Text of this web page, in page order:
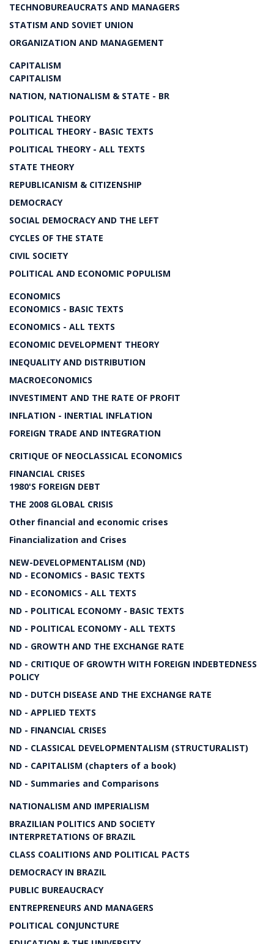
TECHNOBUREAUCRATS AND MANAGERS
STATISM AND SOVIET UNION
ORGANIZATION AND MANAGEMENT
CAPITALISM
CAPITALISM
NATION, NATIONALISM & STATE - BR
POLITICAL THEORY
POLITICAL THEORY - BASIC TEXTS
POLITICAL THEORY - ALL TEXTS
STATE THEORY
REPUBLICANISM & CITIZENSHIP
DEMOCRACY
SOCIAL DEMOCRACY AND THE LEFT
CYCLES OF THE STATE
CIVIL SOCIETY
POLITICAL AND ECONOMIC POPULISM
ECONOMICS
ECONOMICS - BASIC TEXTS
ECONOMICS - ALL TEXTS
ECONOMIC DEVELOPMENT THEORY
INEQUALITY AND DISTRIBUTION
MACROECONOMICS
INVESTIMENT AND THE RATE OF PROFIT
INFLATION - INERTIAL INFLATION
FOREIGN TRADE AND INTEGRATION
CRITIQUE OF NEOCLASSICAL ECONOMICS
FINANCIAL CRISES
1980'S FOREIGN DEBT
THE 2008 GLOBAL CRISIS
Other financial and economic crises
Financialization and Crises
NEW-DEVELOPMENTALISM (ND)
ND - ECONOMICS - BASIC TEXTS
ND - ECONOMICS - ALL TEXTS
ND - POLITICAL ECONOMY - BASIC TEXTS
ND - POLITICAL ECONOMY - ALL TEXTS
ND - GROWTH AND THE EXCHANGE RATE
ND - CRITIQUE OF GROWTH WITH FOREIGN INDEBTEDNESS
POLICY
ND - DUTCH DISEASE AND THE EXCHANGE RATE
ND - APPLIED TEXTS
ND - FINANCIAL CRISES
ND - CLASSICAL DEVELOPMENTALISM (STRUCTURALIST)
ND - CAPITALISM (chapters of a book)
ND - Summaries and Comparisons
NATIONALISM AND IMPERIALISM
BRAZILIAN POLITICS AND SOCIETY
INTERPRETATIONS OF BRAZIL
CLASS COALITIONS AND POLITICAL PACTS
DEMOCRACY IN BRAZIL
PUBLIC BUREAUCRACY
ENTREPRENEURS AND MANAGERS
POLITICAL CONJUNCTURE